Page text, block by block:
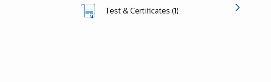
Test & Certificates (1)